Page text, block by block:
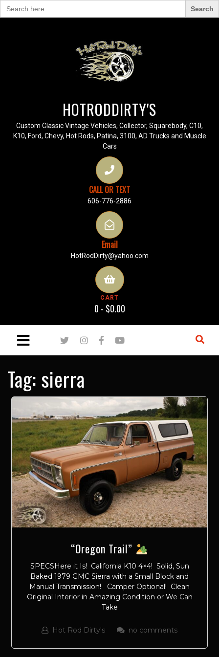
Search
for:
HOTRODDIRTY'S
Custom Classic Vintage Vehicles, Collector, Squarebody, C10,
K10, Ford, Chevy, Hot Rods, Patina, 3100, AD Trucks and Muscle
Cars
CALL OR TEXT
606-776-2886
Email
HotRodDirty@yahoo.com
CART
0 - $0.00
Tag: sierra
“Oregon Trail”
SPECSHere it Is! California K10 4×4! Solid, Sun
Baked 1979 GMC Sierra with a Small Block and
Manual Transmission! Camper Optional! Clean
Original Interior in Amazing Condition or We Can
Take
Hot Rod Dirty's no comments